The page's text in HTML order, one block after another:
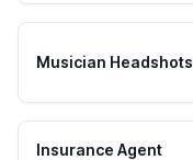
Musician Headshots
Insurance Agent